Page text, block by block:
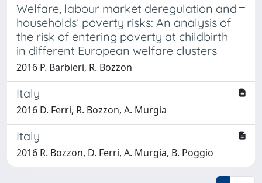
Welfare, labour market deregulation and
households’ poverty risks: An analysis of
the risk of entering poverty at childbirth
in different European welfare clusters
2016 P. Barbieri, R. Bozzon
Italy
2016 D. Ferri, R. Bozzon, A. Murgia
Italy
2016 R. Bozzon, D. Ferri, A. Murgia, B. Poggio